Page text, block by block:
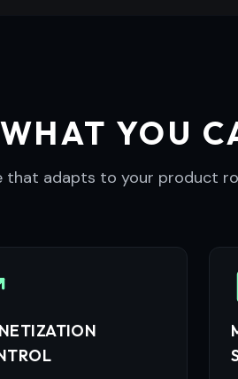
WHAT YOU
that adapts to your product